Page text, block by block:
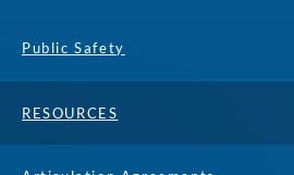
Public Safety
RESOURCES